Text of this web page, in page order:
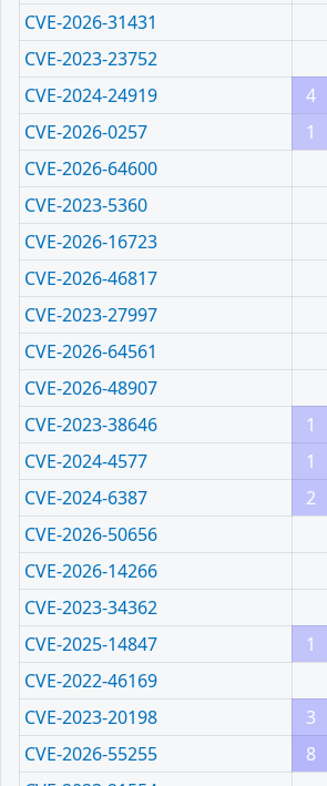
CVE-2026-31431
CVE-2023-23752
CVE-2024-24919
4
CVE-2026-0257
1
CVE-2026-64600
CVE-2023-5360
CVE-2026-16723
CVE-2026-46817
CVE-2023-27997
CVE-2026-64561
CVE-2026-48907
CVE-2023-38646
1
CVE-2024-4577
1
CVE-2024-6387
2
CVE-2026-50656
CVE-2026-14266
CVE-2023-34362
CVE-2025-14847
1
CVE-2022-46169
CVE-2023-20198
3
CVE-2026-55255
8